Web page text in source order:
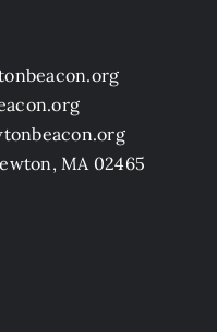
MA 02465